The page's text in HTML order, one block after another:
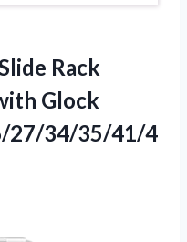
Rack
Glock
27/34/35/41/4